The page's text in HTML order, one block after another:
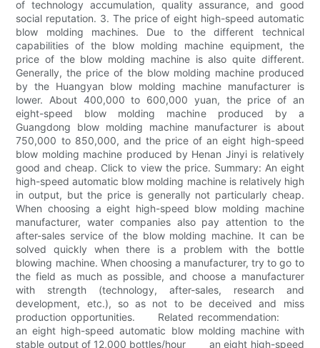
of technology accumulation, quality assurance, and good
social reputation. 3. The price of eight high-speed automatic
blow molding machines. Due to the different technical
capabilities of the blow molding machine equipment, the
price of the blow molding machine is also quite different.
Generally, the price of the blow molding machine produced
by the Huangyan blow molding machine manufacturer is
lower. About 400,000 to 600,000 yuan, the price of an
eight-speed blow molding machine produced by a
Guangdong blow molding machine manufacturer is about
750,000 to 850,000, and the price of an eight high-speed
blow molding machine produced by Henan Jinyi is relatively
good and cheap. Click to view the price. Summary: An eight
high-speed automatic blow molding machine is relatively high
in output, but the price is generally not particularly cheap.
When choosing a eight high-speed blow molding machine
manufacturer, water companies also pay attention to the
after-sales service of the blow molding machine. It can be
solved quickly when there is a problem with the bottle
blowing machine. When choosing a manufacturer, try to go to
the field as much as possible, and choose a manufacturer
with strength (technology, after-sales, research and
development, etc.), so as not to be deceived and miss
production opportunities. Related recommendation:
an eight high-speed automatic blow molding machine with
stable output of 12,000 bottles/hour an eight high-speed